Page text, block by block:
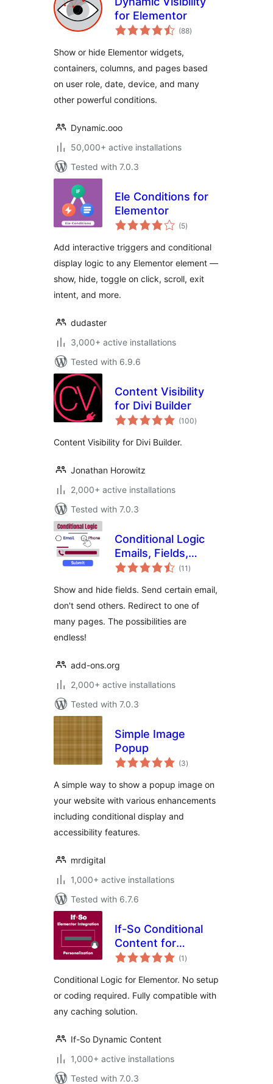
for Elementor
(88total
ratings
)
Show or hide Elementor widgets,
containers, columns, and pages based
on user role, date, device, and many
other powerful conditions.
Dynamic.ooo
50,000+ active installations
Tested with 7.0.3
Ele Conditions for
Elementor
(5total
ratings
)
Add interactive triggers and conditional
display logic to any Elementor element —
show, hide, toggle on click, scroll, exit
intent, and more.
dudaster
3,000+ active installations
Tested with 6.9.6
Content Visibility
for Divi Builder
(100total
ratings
)
Content Visibility for Divi Builder.
Jonathan Horowitz
2,000+ active installations
Tested with 7.0.3
Conditional Logic
Emails, Fields,
Redirect for (11 total
ratings
)
Show and hide fields. Send certain email,
don't send others. Redirect to one of
many pages. The possibilities are
endless!
add-ons.org
2,000+ active installations
Tested with 7.0.3
Simple Image
Popup
(3total
ratings
)
A simple way to show a popup image on
your website with various enhancements
including conditional display and
accessibility features.
mrdigital
1,000+ active installations
Tested with 6.7.6
If-So Conditional
Content for
Elementor
(1 total
ratings
)
Conditional Logic for Elementor. No setup
or coding required. Fully compatible with
any caching solution.
If-So Dynamic Content
1,000+ active installations
Tested with 7.0.3